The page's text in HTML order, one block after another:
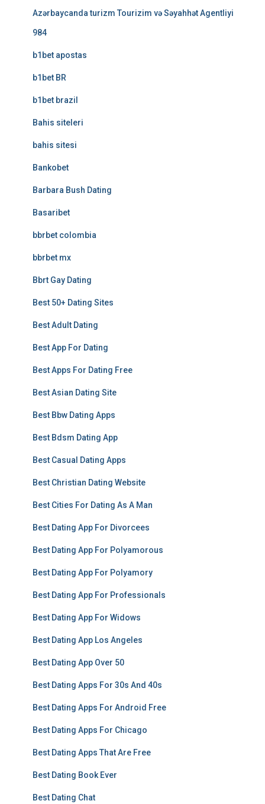
Azərbaycanda turizm Tourizim və Səyahhət Agentliyi
984
b1bet apostas
b1bet BR
b1bet brazil
Bahis siteleri
bahis sitesi
Bankobet
Barbara Bush Dating
Basaribet
bbrbet colombia
bbrbet mx
Bbrt Gay Dating
Best 50+ Dating Sites
Best Adult Dating
Best App For Dating
Best Apps For Dating Free
Best Asian Dating Site
Best Bbw Dating Apps
Best Bdsm Dating App
Best Casual Dating Apps
Best Christian Dating Website
Best Cities For Dating As A Man
Best Dating App For Divorcees
Best Dating App For Polyamorous
Best Dating App For Polyamory
Best Dating App For Professionals
Best Dating App For Widows
Best Dating App Los Angeles
Best Dating App Over 50
Best Dating Apps For 30s And 40s
Best Dating Apps For Android Free
Best Dating Apps For Chicago
Best Dating Apps That Are Free
Best Dating Book Ever
Best Dating Chat